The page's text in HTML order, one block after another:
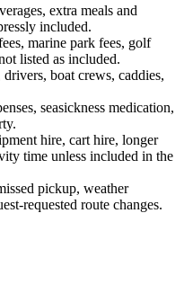
extra meals and
included.
marine park fees, golf
listed as included.
boat crews, caddies,
seasickness medication,
hire, cart hire, longer
time unless included in the
pickup, weather
requested route changes.